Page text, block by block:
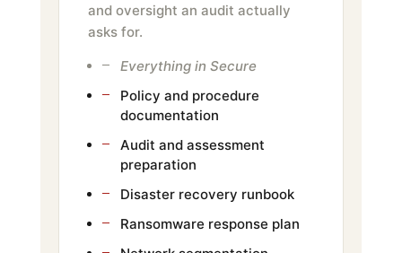
and oversight an audit actually
asks for.
Everything in Secure
Policy and procedure
documentation
Audit and assessment
preparation
Disaster recovery runbook
Ransomware response plan